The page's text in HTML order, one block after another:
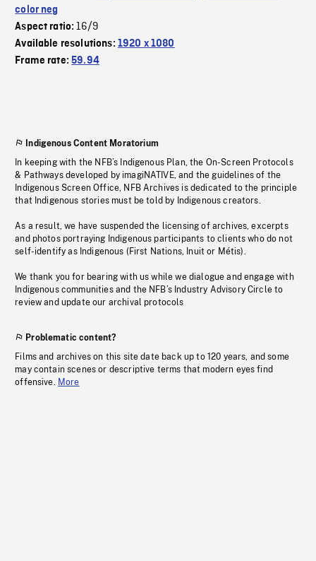
color neg
Aspect ratio:16/9
Available resolutions: 1920 x 1080
Frame rate:59.94
Indigenous Content Moratorium
In keeping with the NFB’s Indigenous Plan, the On-Screen Protocols
& Pathways developed by imagiNATIVE, and the guidelines of the
Indigenous Screen Office, NFB Archives is dedicated to the principle
that Indigenous stories must be told by Indigenous creators.
As a result, we have suspended the licensing of archives, excerpts
and photos portraying Indigenous participants to clients who do not
self-identify as Indigenous (First Nations, Inuit or Métis).
We thank you for bearing with us while we dialogue and engage with
Indigenous communities and the NFB’s Industry Advisory Circle to
review and update our archival protocols
Problematic content?
Films and archives on this site date back up to 120 years, and some
may contain scenes or descriptive terms that modern eyes find
offensive. More